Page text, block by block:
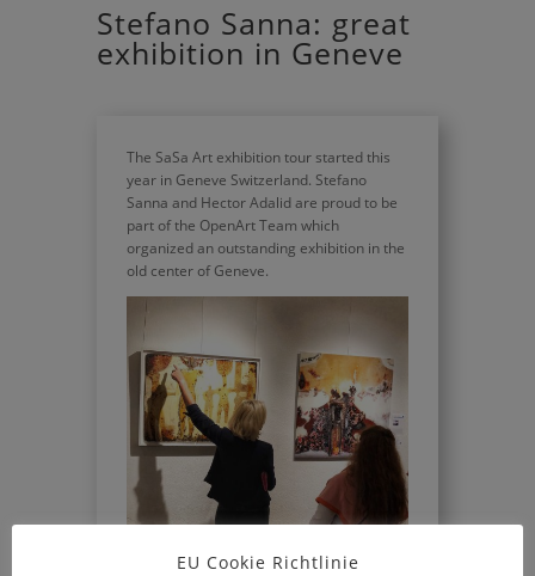
Stefano Sanna: great
exhibition in Geneve
The SaSa Art exhibition tour started this
year in Geneve Switzerland. Stefano
Sanna and Hector Adalid are proud to be
part of the OpenArt Team which
organized an outstanding exhibition in the
old center of Geneve.
EU Cookie Richtlinie